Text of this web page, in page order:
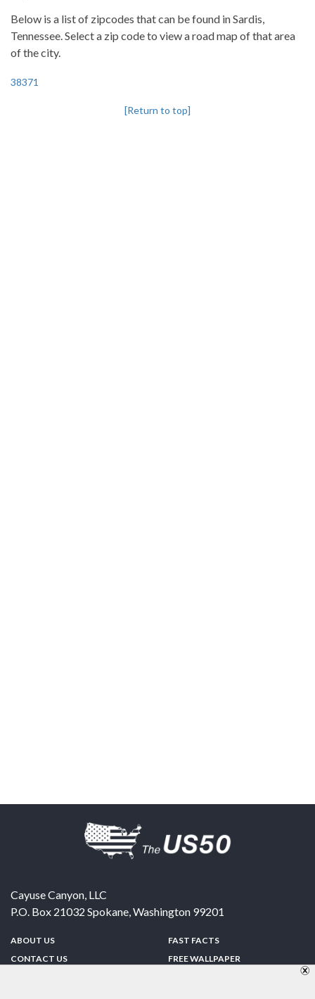
Below is a list of zipcodes that can be found in Sardis,
Tennessee. Select a zip code to view a road map of that area
of the city.
38371
[Return to top]
Cayuse Canyon, LLC
P.O. Box 21032 Spokane,Washington 99201
ABOUT US
CONTACT US
FAST FACTS
FREE WALLPAPER